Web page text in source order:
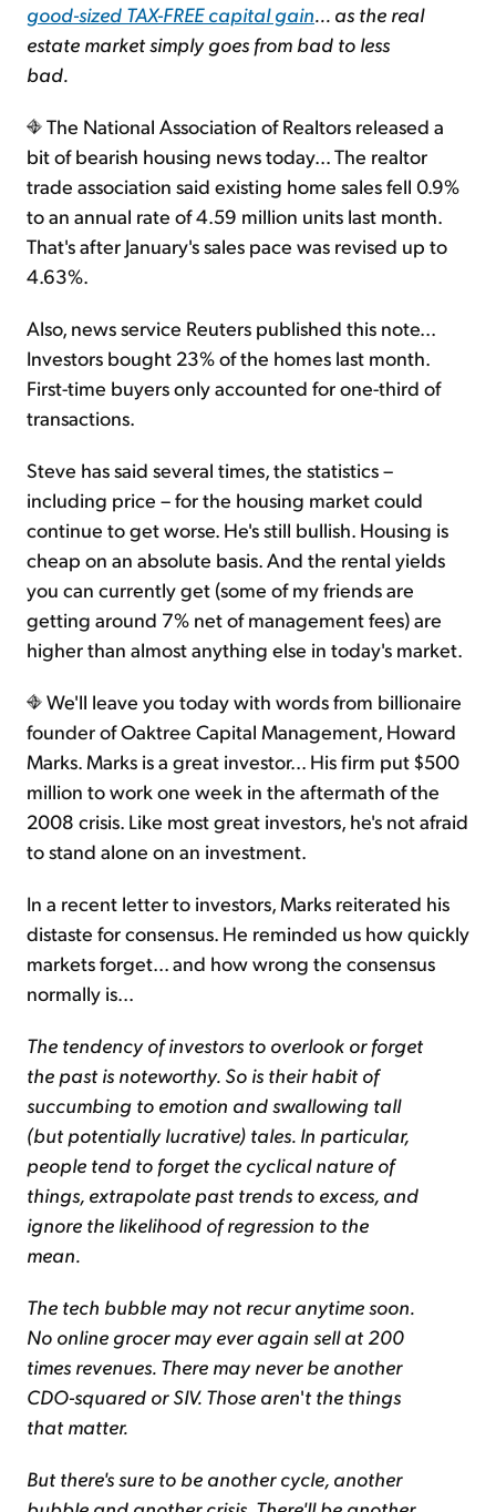
good-sized TAX-FREE capital gain... as the real
estate market simply goes from bad to less
bad.
The National Association of Realtors released a
bit of bearish housing news today... The realtor
trade association said existing home sales fell 0.9%
to an annual rate of 4.59 million units last month.
That's after January's sales pace was revised up to
4.63%.
Also, news service Reuters published this note...
Investors bought 23% of the homes last month.
First-time buyers only accounted for one-third of
transactions.
Steve has said several times, the statistics –
including price – for the housing market could
continue to get worse. He's still bullish. Housing is
cheap on an absolute basis. And the rental yields
you can currently get (some of my friends are
getting around 7% net of management fees) are
higher than almost anything else in today's market.
We'll leave you today with words from billionaire
founder of Oaktree Capital Management, Howard
Marks. Marks is a great investor... His firm put $500
million to work one week in the aftermath of the
2008 crisis. Like most great investors, he's not afraid
to stand alone on an investment.
In a recent letter to investors, Marks reiterated his
distaste for consensus. He reminded us how quickly
markets forget... and how wrong the consensus
normally is...
The tendency of investors to overlook or forget
the past is noteworthy. So is their habit of
succumbing to emotion and swallowing tall
(but potentially lucrative) tales. In particular,
people tend to forget the cyclical nature of
things, extrapolate past trends to excess, and
ignore the likelihood of regression to the
mean.
The tech bubble may not recur anytime soon.
No online grocer may ever again sell at 200
times revenues. There may never be another
CDO-squared or SIV. Those aren't the things
that matter.
But there's sure to be another cycle, another